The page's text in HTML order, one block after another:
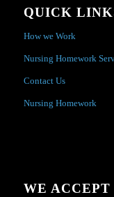
QUICK
How we Work
Nursing Homework
Contact Us
Nursing Homework
WE ACCEPT